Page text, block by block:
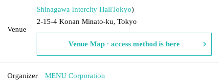
Venue
Shinagawa Intercity HallTokyo)
2-15-4 Konan Minato-ku, Tokyo
Venue Map · access method is here
Organizer MENU Corporation